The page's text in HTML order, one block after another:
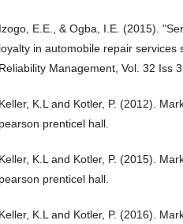
Izogo, E.E., & Ogba, I.E. (2015).
loyalty in automobile repair
Reliability Management, Vol. 32 Iss 3
Keller, K.L and Kotler, P. (2012).
pearson prenticel hall.
Keller, K.L and Kotler, P. (2015).
pearson prenticel hall.
Keller, K.L and Kotler, P. (2016).